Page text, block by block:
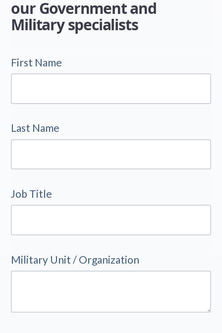
our Government and
Military specialists
First Name
Last Name
Job Title
Military Unit / Organization